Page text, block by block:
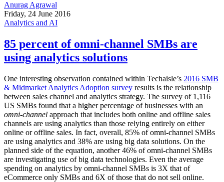
Anurag Agrawal
Friday, 24 June 2016
Analytics and AI
85 percent of omni-channel SMBs are
using analytics solutions
One interesting observation contained within Techaisle’s 2016 SMB
& Midmarket Analytics Adoption survey results is the relationship
between sales channel and analytics strategy. The survey of 1,116
US SMBs found that a higher percentage of businesses with an
omni-channel approach that includes both online and offline sales
channels are using analytics than those relying entirely on either
online or offline sales. In fact, overall, 85% of omni-channel SMBs
are using analytics and 38% are using big data solutions. On the
planned side of the equation, another 46% of omni-channel SMBs
are investigating use of big data technologies. Even the average
spending on analytics by omni-channel SMBs is 3X that of
eCommerce only SMBs and 6X of those that do not sell online.